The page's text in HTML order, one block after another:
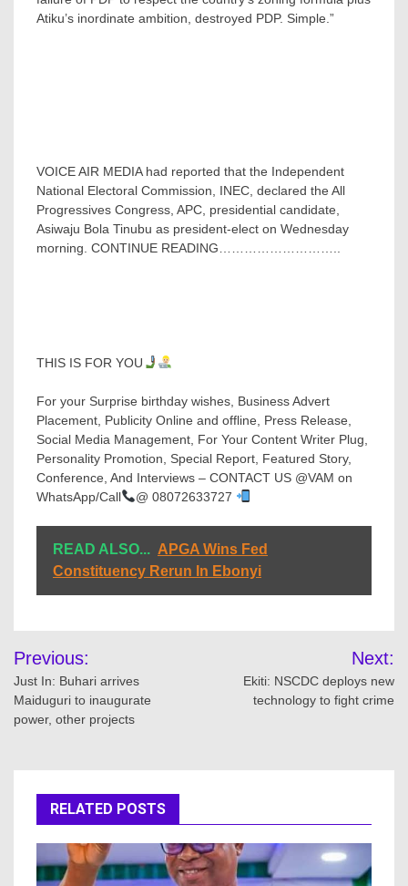
Atiku’s inordinate ambition, destroyed PDP. Simple.”
VOICE AIR MEDIA had reported that the Independent
National Electoral Commission, INEC, declared the All
Progressives Congress, APC, presidential candidate,
Asiwaju Bola Tinubu as president-elect on Wednesday
morning. CONTINUE READING………………………..
THIS IS FOR YOU
For your Surprise birthday wishes, Business Advert
Placement, Publicity Online and offline, Press Release,
Social Media Management, For Your Content Writer Plug,
Personality Promotion, Special Report, Featured Story,
Conference, And Interviews – CONTACT US @VAM on
WhatsApp/Call
@ 08072633727
READ ALSO... APGA Wins Fed
Constituency Rerun In Ebonyi
Post
navigation
Previous:
Just In: Buhari arrives
Maiduguri to inaugurate
power, other projects
Next:
Ekiti: NSCDC deploys new
technology to fight crime
RELATED POSTS